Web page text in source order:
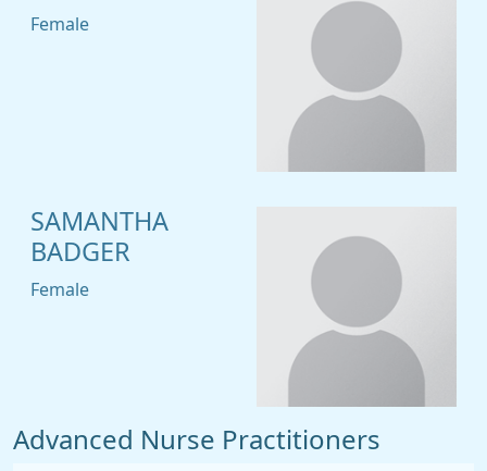
Female
SAMANTHA
BADGER
Female
Advanced Nurse Practitioners